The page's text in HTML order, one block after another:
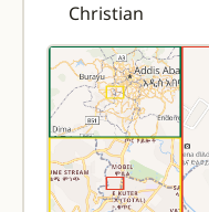
Christian